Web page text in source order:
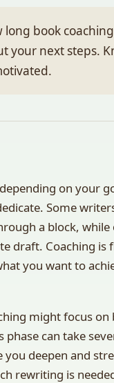
book
your next steps.
on your
Some
a block,
draft. Coaching
you want to
might focus
can take
you deepen and
rewriting is